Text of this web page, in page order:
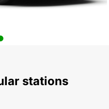
stations